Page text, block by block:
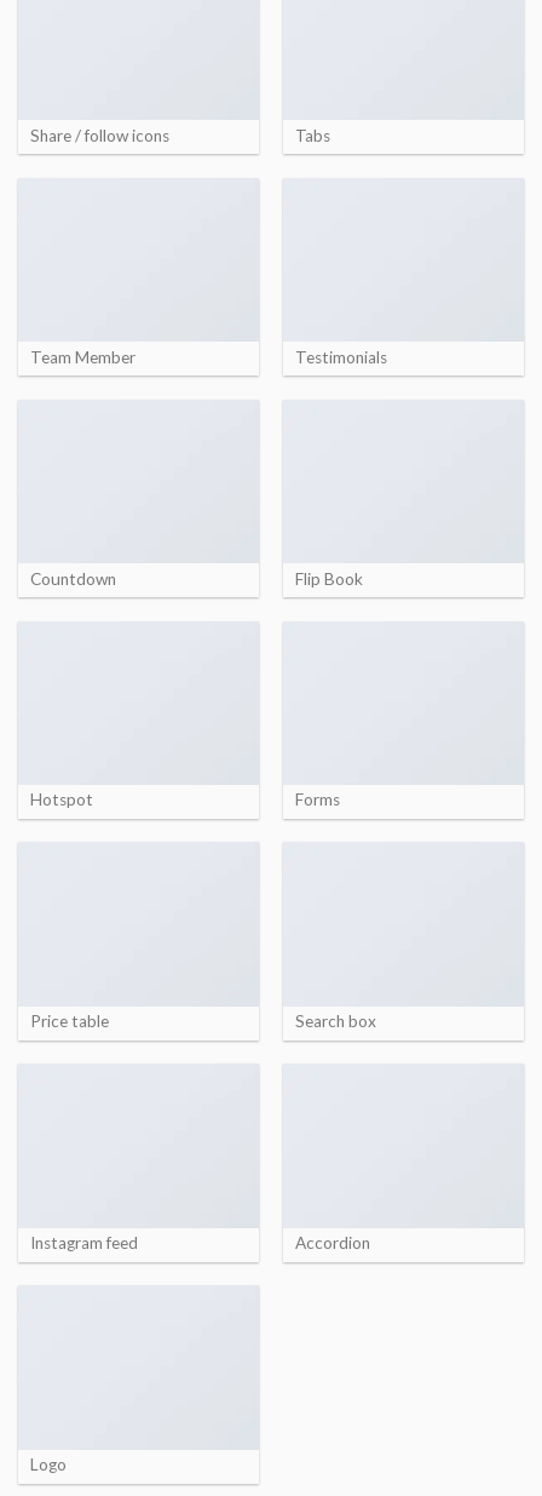
Share / follow icons Tabs
Team Member Testimonials
Countdown Flip Book
Hotspot Forms
Price table Search box
Instagram feed Accordion
Logo